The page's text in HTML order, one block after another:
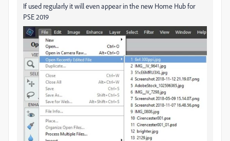
If used regularly it will even appear in the new Home Hub for
PSE 2019